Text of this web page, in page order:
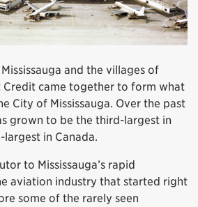
and the villages of
Credit came together to form what
City of Mississauga. Over the past
grown to be the third-largest in
in Canada.
to Mississauga’s rapid
aviation industry that started right
some of the rarely seen